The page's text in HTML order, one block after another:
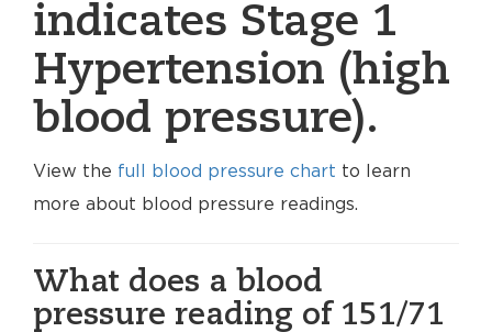
indicates Stage 1
Hypertension (high
blood pressure).
View the full blood pressure chart to learn
more about blood pressure readings.
What does a blood
pressure reading of 151/71